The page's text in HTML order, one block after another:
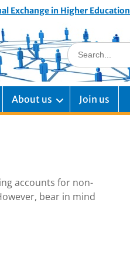
Exchange in Higher Education
About us Join us
accounts for non-
bear in mind